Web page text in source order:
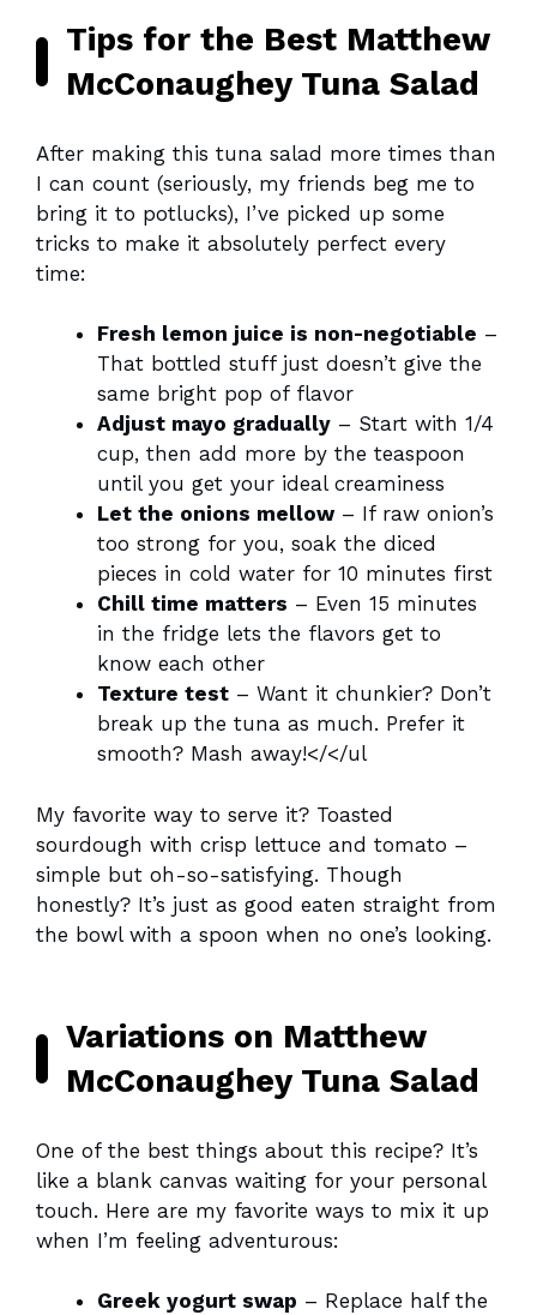
Tips for the Best Matthew
McConaughey Tuna Salad
After making this tuna salad more times than
I can count (seriously, my friends beg me to
bring it to potlucks), I’ve picked up some
tricks to make it absolutely perfect every
time:
Fresh lemon juice is non-negotiable –
That bottled stuff just doesn’t give the
same bright pop of flavor
Adjust mayo gradually – Start with 1/4
cup, then add more by the teaspoon
until you get your ideal creaminess
Let the onions mellow – If raw onion’s
too strong for you, soak the diced
pieces in cold water for 10 minutes first
Chill time matters – Even 15 minutes
in the fridge lets the flavors get to
know each other
Texture test – Want it chunkier? Don’t
break up the tuna as much. Prefer it
smooth? Mash away!</</ul
My favorite way to serve it? Toasted
sourdough with crisp lettuce and tomato –
simple but oh-so-satisfying. Though
honestly? It’s just as good eaten straight from
the bowl with a spoon when no one’s looking.
Variations on Matthew
McConaughey Tuna Salad
One of the best things about this recipe? It’s
like a blank canvas waiting for your personal
touch. Here are my favorite ways to mix it up
when I’m feeling adventurous:
Greek yogurt swap – Replace half the